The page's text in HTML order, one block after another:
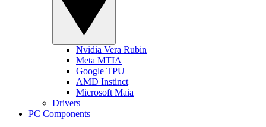
Nvidia Vera Rubin
Meta MTIA
Google TPU
AMD Instinct
Microsoft Maia
Drivers
PC Components